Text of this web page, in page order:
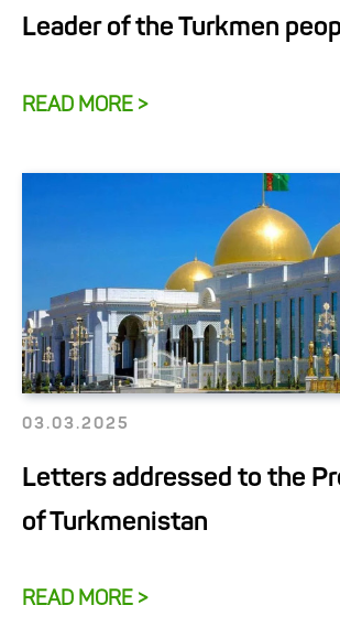
Leader of the Turkmen
READ MORE >
03.03.2025
Letters addressed to the
of Turkmenistan
READ MORE >